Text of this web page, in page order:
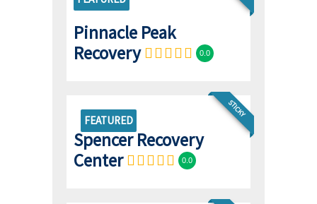
Pinnacle Peak
Recovery
0.0
FEATURED
STICKY
Spencer Recovery
Center
0.0